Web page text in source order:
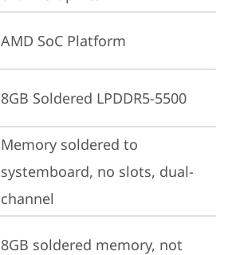
AMD SoC Platform
8GB Soldered LPDDR5-5500
Memory soldered to
systemboard, no slots, dual-
channel
8GB soldered memory, not